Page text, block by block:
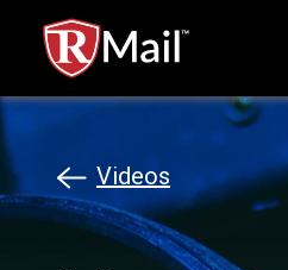
Videos